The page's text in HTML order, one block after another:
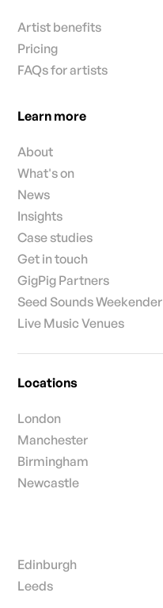
Artist benefits
Pricing
FAQs for artists
Learn more
About
What's on
News
Insights
Case studies
Get in touch
GigPig Partners
Seed Sounds Weekender
Live Music Venues
Locations
London
Manchester
Birmingham
Newcastle
Edinburgh
Leeds